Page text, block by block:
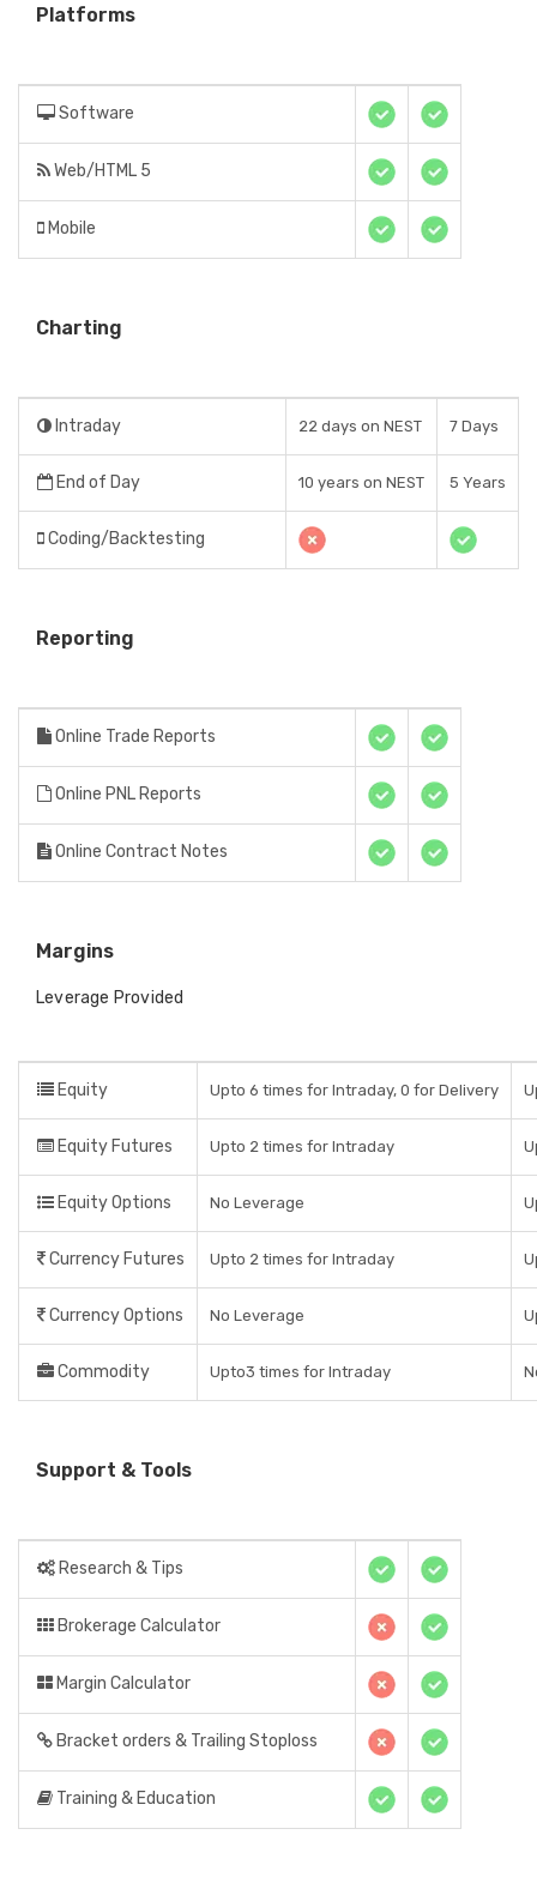
Platforms
Software
Web/HTML 5
Mobile
Charting
Intraday 22 days on NEST 7 Days
End of Day 10 years on NEST 5 Years
Coding/Backtesting
Reporting
Online Trade Reports
Online PNL Reports
Online Contract Notes
Margins
Leverage Provided
Equity Upto 6 times for Intraday, 0 for Delivery
Equity Futures Upto 2 times for Intraday
Equity Options No Leverage
Currency Futures Upto 2 times for Intraday
Currency Options No Leverage
Commodity Upto3 times for Intraday
Support & Tools
Research & Tips
Brokerage Calculator
Margin Calculator
Bracket orders & Trailing Stoploss
Training & Education